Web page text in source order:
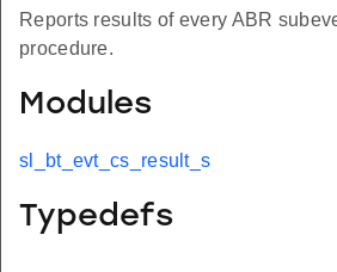
Reports results of every ABR
procedure.
Modules
sl_bt_evt_cs_result_s
Typedefs